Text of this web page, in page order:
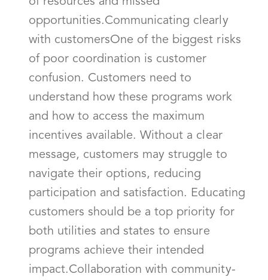
opportunities.Communicating clearly
with customersOne of the biggest risks
of poor coordination is customer
confusion. Customers need to
understand how these programs work
and how to access the maximum
incentives available. Without a clear
message, customers may struggle to
navigate their options, reducing
participation and satisfaction. Educating
customers should be a top priority for
both utilities and states to ensure
programs achieve their intended
impact.Collaboration with community-